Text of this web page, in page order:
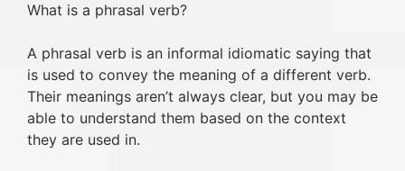
What is a phrasal verb?
A phrasal verb is an informal idiomatic saying that
is used to convey the meaning of a different verb.
Their meanings aren’t always clear, but you may be
able to understand them based on the context
they are used in.